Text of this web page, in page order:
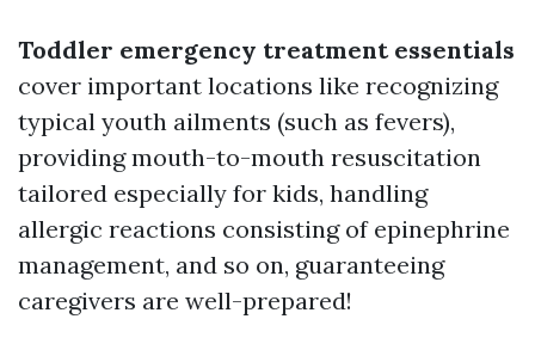
Toddler emergency treatment essentials
cover important locations like recognizing
typical youth ailments (such as fevers),
providing mouth-to-mouth resuscitation
tailored especially for kids, handling
allergic reactions consisting of epinephrine
management, and so on, guaranteeing
caregivers are well-prepared!